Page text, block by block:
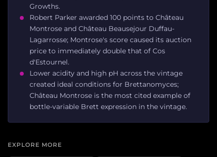
Growths.
Robert Parker awarded 100 points to Château
Montrose and Château Beausejour Duffau-
Lagarrosse; Montrose's score caused its auction
price to immediately double that of Cos
d'Estournel.
Lower acidity and high pH across the vintage
created ideal conditions for Brettanomyces;
Château Montrose is the most cited example of
bottle-variable Brett expression in the vintage.
EXPLORE MORE